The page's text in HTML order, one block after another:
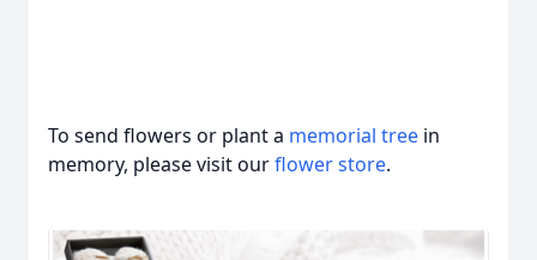
To send flowers or plant a memorial tree in
memory, please visit ourflower store.